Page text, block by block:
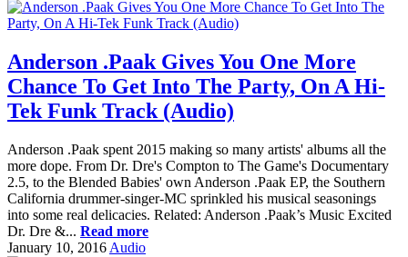
Anderson .Paak Gives You One More
Chance To Get Into The Party, On A Hi-
Tek Funk Track (Audio)
Anderson .Paak spent 2015 making so many artists' albums all the
more dope. From Dr. Dre's Compton to The Game's Documentary
2.5, to the Blended Babies' own Anderson .Paak EP, the Southern
California drummer-singer-MC sprinkled his musical seasonings
into some real delicacies. Related: Anderson .Paak’s Music Excited
Dr. Dre &... Read more
January 10, 2016 Audio